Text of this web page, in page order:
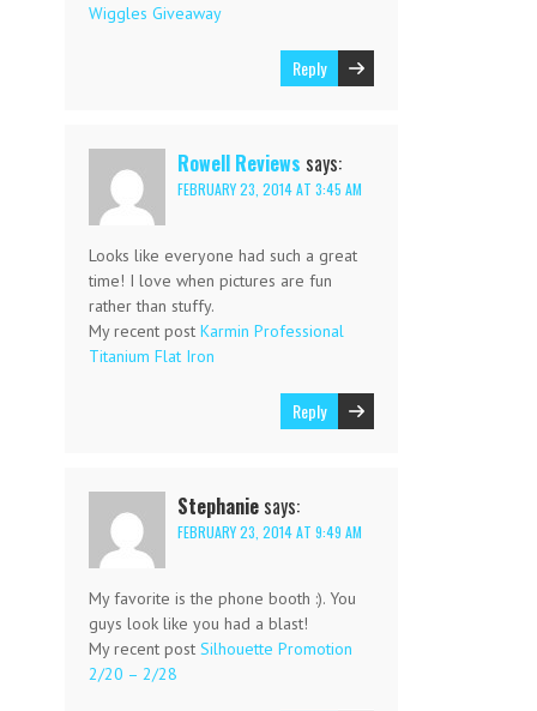
Wiggles Giveaway
Reply
Rowell Reviews says:
FEBRUARY 23, 2014 AT 3:45 AM
Looks like everyone had such a great
time! I love when pictures are fun
rather than stuffy.
My recent post Karmin Professional
Titanium Flat Iron
Reply
Stephanie says:
FEBRUARY 23, 2014 AT 9:49 AM
My favorite is the phone booth :). You
guys look like you had a blast!
My recent post Silhouette Promotion
2/20 – 2/28